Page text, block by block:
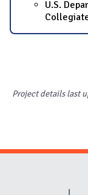
U.S.
Project details last
Website